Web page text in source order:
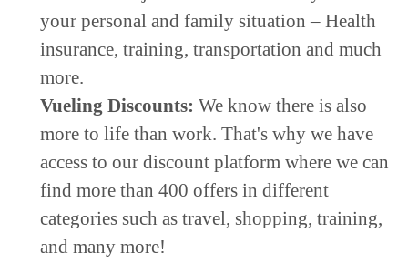
your personal and family situation – Health
insurance, training, transportation and much
more.
Vueling Discounts: We know there is also
more to life than work. That's why we have
access to our discount platform where we can
find more than 400 offers in different
categories such as travel, shopping, training,
and many more!